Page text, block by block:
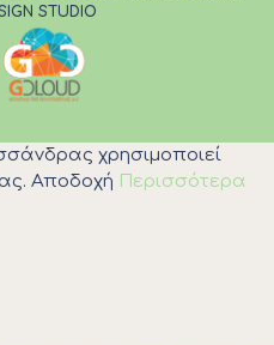
STUDIO
χρησιμοποιεί
Αποδοχή Περισσότερα